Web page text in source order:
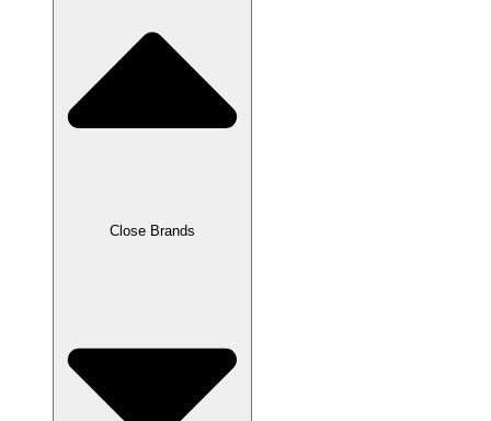
Close Brands